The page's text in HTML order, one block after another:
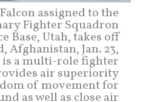
assigned to the
Fighter Squadron
Base, Utah, takes off
Afghanistan, Jan. 23,
is a multi-role fighter
air superiority
of movement for
as well as close air